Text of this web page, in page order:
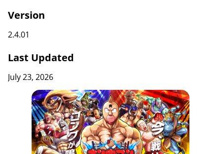
Version
2.4.01
Last Updated
July 23, 2026